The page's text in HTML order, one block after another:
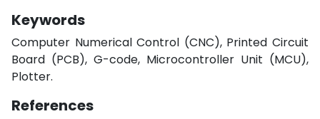
Keywords
Computer Numerical Control (CNC), Printed Circuit
Board (PCB), G-code, Microcontroller Unit (MCU),
Plotter.
References